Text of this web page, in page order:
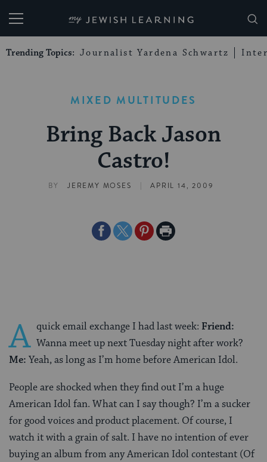
My Jewish Learning
Trending Topics: Journalist Yardena Schwartz
MIXED MULTITUDES
Bring Back Jason
Castro!
BY JEREMY MOSES | APRIL 14, 2009
ShareShareSharePrint
A quick email exchange I had last week: Friend:
Wanna meet up next Tuesday night after work?
Me: Yeah, as long as I’m home before American Idol.
People are shocked when they find out I’m a huge
American Idol fan. What can I say though? I’m a sucker
for good voices and product placement. Of course, I
watch it with a grain of salt. I have no intention of ever
buying an album from any American Idol contestant (Of